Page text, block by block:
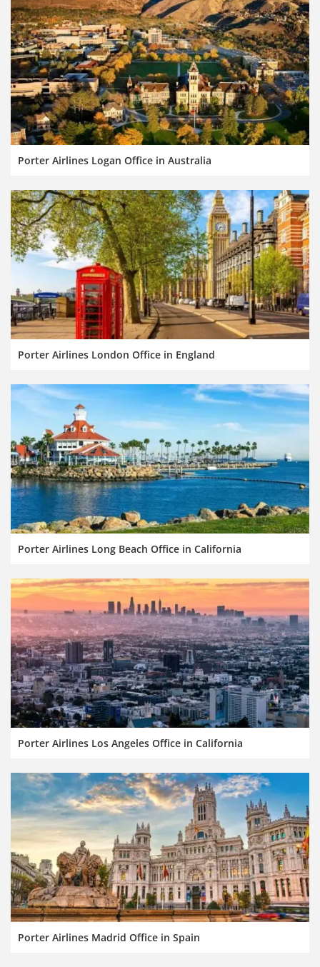
Porter Airlines Logan Office in Australia
Porter Airlines London Office in England
Porter Airlines Long Beach Office in California
Porter Airlines Los Angeles Office in California
Porter Airlines Madrid Office in Spain